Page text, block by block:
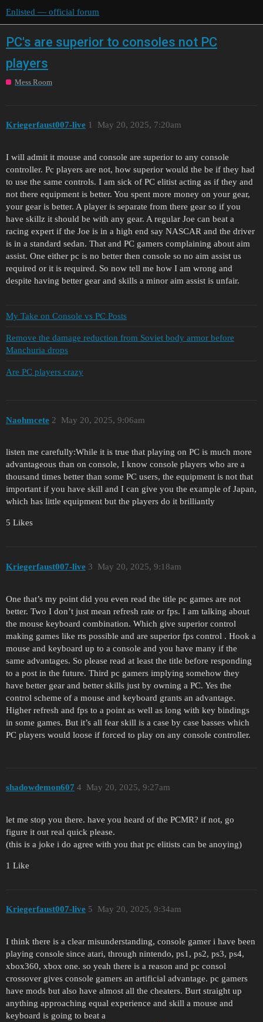
Enlisted — official forum
PC's are superior to consoles not PC
players
Mess Room
Kriegerfaust007-live May 20, 2025, 7:20am
1
I will admit it mouse and console are superior to any console
controller. Pc players are not, how superior would the be if they had
to use the same controls. I am sick of PC elitist acting as if they and
not there equipment is better. You spent more money on your gear,
your gear is better. A player is separate from there gear so if you
have skillz it should be with any gear. A regular Joe can beat a
racing expert if the Joe is in a high end say NASCAR and the driver
is in a standard sedan. That and PC gamers complaining about aim
assist. One either pc is no better then console so no aim assist us
required or it is required. So now tell me how I am wrong and
despite having better gear and skills a minor aim assist is unfair.
My Take on Console vs PC Posts
Remove the damage reduction from Soviet body armor before
Manchuria drops
Are PC players crazy
Naohmcete May 20, 2025, 9:06am
2
listen me carefully:While it is true that playing on PC is much more
advantageous than on console, I know console players who are a
thousand times better than some PC users, the equipment is not that
important if you have skill and I can give you the example of Japan,
which has little equipment but the players do it brilliantly
5 Likes
Kriegerfaust007-live May 20, 2025, 9:18am
3
One that’s my point did you even read the title pc games are not
better. Two I don’t just mean refresh rate or fps. I am talking about
the mouse keyboard combination. Which give superior control
making games like rts possible and are superior fps control . Hook a
mouse and keyboard up to a console and you have many if the
same advantages. So please read at least the title before responding
to a post in the future. Third pc gamers implying somehow they
have better gear and better skills just by owning a PC. Yes the
control scheme of a mouse and keyboard grants an advantage.
Higher refresh and fps to a point as well as long with key bindings
in some games. But it’s all fear skill is a case by case basses which
PC players would loose if forced to play on any console controller.
shadowdemon607 May 20, 2025, 9:27am
4
let me stop you there. have you heard of the PCMR? if not, go
figure it out real quick please.
(this is a joke i do agree with you that pc elitists can be anoying)
1 Like
Kriegerfaust007-live May 20, 2025, 9:34am
5
I think there is a clear misunderstanding, console gamer i have been
playing console since atari, through nintendo, ps1, ps2, ps3, ps4,
xbox360, xbox one. so yeah there is a reason and pc consol
crossover gives console gamers an artificial advantage. pc gamers
have mods but also have almost all the cheaters. Burt straight up
anything approaching equal experience and skill a mouse and
keyboard is going to beat a